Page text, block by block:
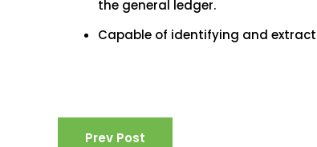
the general ledger.
Capable of identifying and
Prev Post